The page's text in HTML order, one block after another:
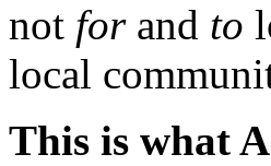
not forand to
local
This is what